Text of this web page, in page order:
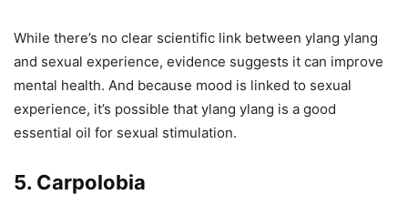
While there’s no clear scientific link between ylang ylang
and sexual experience, evidence suggests it can improve
mental health. And because mood is linked to sexual
experience, it’s possible that ylang ylang is a good
essential oil for sexual stimulation.
5. Carpolobia